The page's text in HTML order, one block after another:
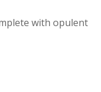
with opulent